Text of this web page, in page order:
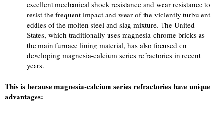
excellent mechanical shock resistance and wear resistance to
resist the frequent impact and wear of the violently turbulent
eddies of the molten steel and slag mixture. The United
States, which traditionally uses magnesia-chrome bricks as
the main furnace lining material, has also focused on
developing magnesia-calcium series refractories in recent
years.
This is because magnesia-calcium series refractories have unique
advantages: